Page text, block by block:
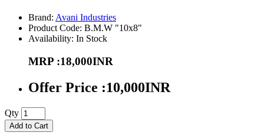
Brand: Avani Industries
Product Code: B.M.W "10x8"
Availability: In Stock
MRP :18,000INR
Offer Price :10,000INR
Qty
Add to Cart